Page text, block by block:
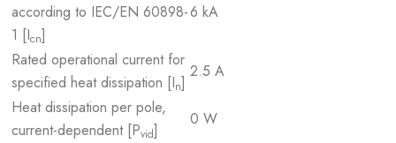
according to IEC/EN 60898-
1 [Icn]
6 kA
Rated operational current for
specified heat dissipation [In]
2.5 A
Heat dissipation per pole,
current-dependent [Pvid]
0 W